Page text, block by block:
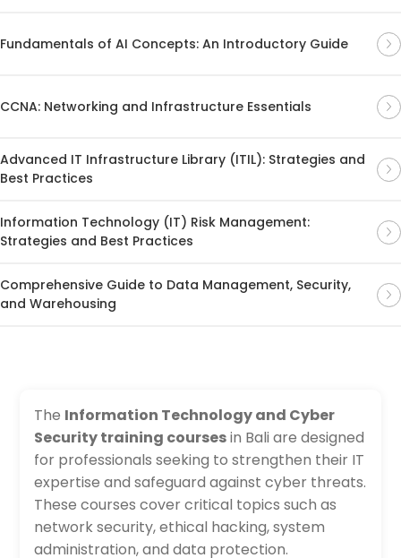
Fundamentals of AI Concepts: An Introductory Guide
CCNA: Networking and Infrastructure Essentials
Advanced IT Infrastructure Library (ITIL): Strategies and
Best Practices
Information Technology (IT) Risk Management:
Strategies and Best Practices
Comprehensive Guide to Data Management, Security,
and Warehousing
The Information Technology and Cyber
Security training coursesin Bali are designed
for professionals seeking to strengthen their IT
expertise and safeguard against cyber threats.
These courses cover critical topics such as
network security, ethical hacking, system
administration, and data protection.